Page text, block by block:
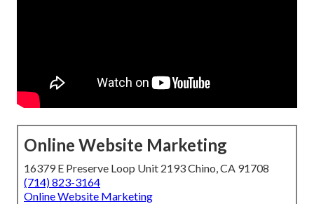
Online Website Marketing
16379 E Preserve Loop Unit 2193 Chino, CA 91708
(714) 823-3164
Online Website Marketing